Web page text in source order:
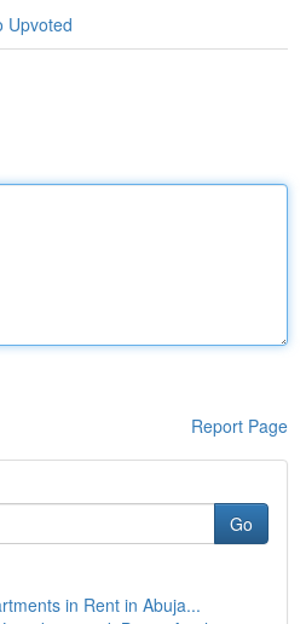
Upvoted
Report Page
Go
in Rent in Abuja...